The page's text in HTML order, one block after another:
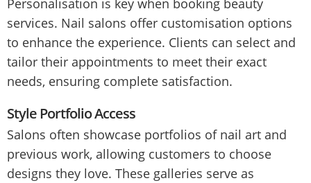
Personalisation is key when booking beauty
services. Nail salons offer customisation options
to enhance the experience. Clients can select and
tailor their appointments to meet their exact
needs, ensuring complete satisfaction.
Style Portfolio Access
Salons often showcase portfolios of nail art and
previous work, allowing customers to choose
designs they love. These galleries serve as